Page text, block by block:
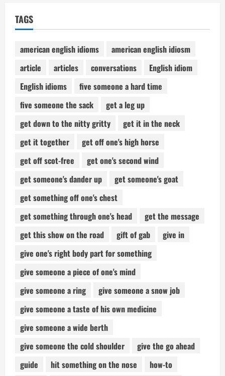
TAGS
american english idioms
american english idiosm
article
articles conversations
English idiom
English idioms
five someone a hard time
five someone the sack
get a leg up
get down to the nitty gritty
get it in the neck
get it together
get off one's high horse
get off scot-free
get one's second wind
get someone's dander up
get someone's goat
get something off one's chest
get something through one's head
get the message
get this show on the road
gift of gab
give in
give one's right body part for something
give someone a piece of one's mind
give someone a ring
give someone a snow job
give someone a taste of his own medicine
give someone a wide berth
give someone the cold shoulder
give the go ahead
guide
hit something on the nose
how-to